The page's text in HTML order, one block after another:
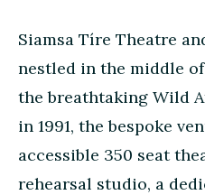
Siamsa Tíre Theatre
nestled in the middle
the breathtaking Wild
in 1991, the bespoke
accessible 350 seat
rehearsal studio, a